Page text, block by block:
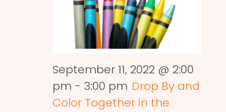
September 11, 2022 @ 2:00
pm - 3:00 pm Drop By and
Color Together in the